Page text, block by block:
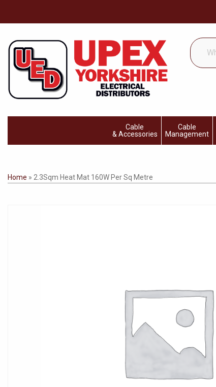
What
are
you
Cable
& Accessories
Cable
Management
Home » 2.3Sqm Heat Mat 160W Per Sq Metre